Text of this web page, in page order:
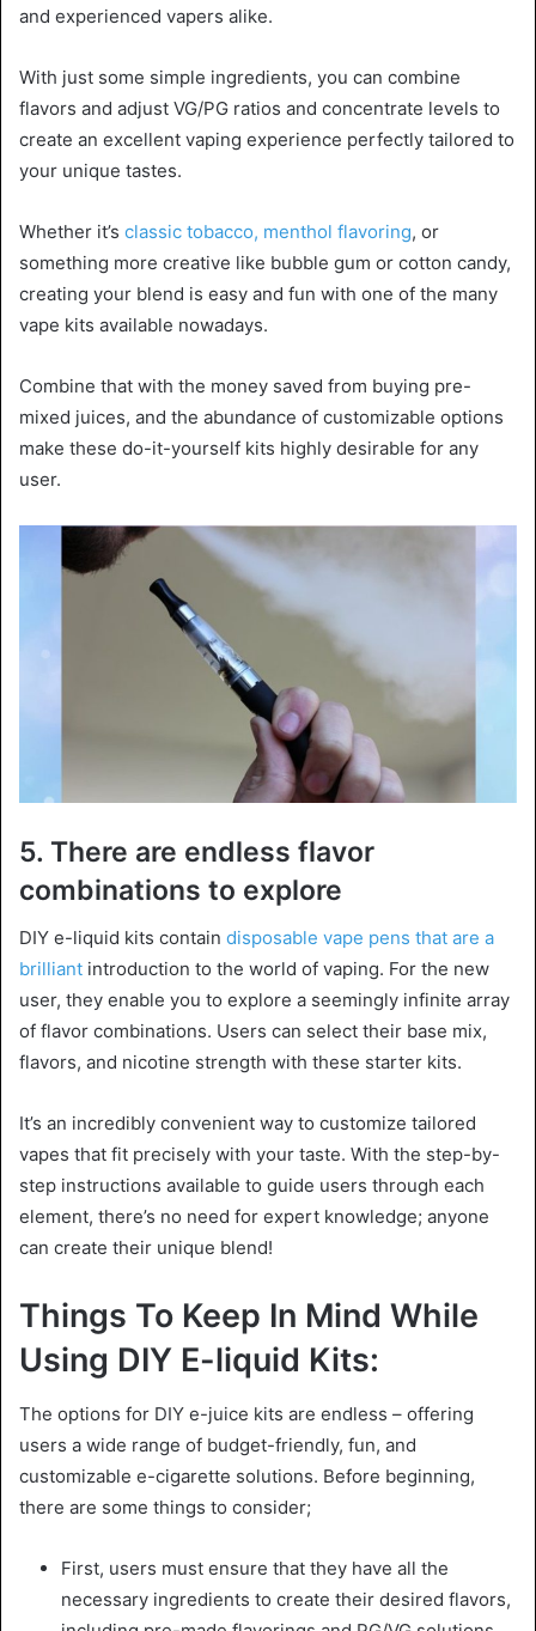
and experienced vapers alike.
With just some simple ingredients, you can combine
flavors and adjust VG/PG ratios and concentrate levels to
create an excellent vaping experience perfectly tailored to
your unique tastes.
Whether it’s classic tobacco, menthol flavoring, or
something more creative like bubble gum or cotton candy,
creating your blend is easy and fun with one of the many
vape kits available nowadays.
Combine that with the money saved from buying pre-
mixed juices, and the abundance of customizable options
make these do-it-yourself kits highly desirable for any
user.
5. There are endless flavor
combinations to explore
DIY e-liquid kits contain disposable vape pens that are a
brilliant introduction to the world of vaping. For the new
user, they enable you to explore a seemingly infinite array
of flavor combinations. Users can select their base mix,
flavors, and nicotine strength with these starter kits.
It’s an incredibly convenient way to customize tailored
vapes that fit precisely with your taste. With the step-by-
step instructions available to guide users through each
element, there’s no need for expert knowledge; anyone
can create their unique blend!
Things To Keep In Mind While
Using DIY E-liquid Kits:
The options for DIY e-juice kits are endless – offering
users a wide range of budget-friendly, fun, and
customizable e-cigarette solutions. Before beginning,
there are some things to consider;
First, users must ensure that they have all the
necessary ingredients to create their desired flavors,